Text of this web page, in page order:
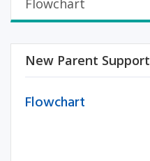
Flowchart
New Parent Support
Flowchart